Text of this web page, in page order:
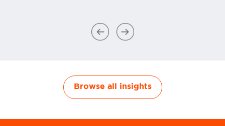
Browse all insights